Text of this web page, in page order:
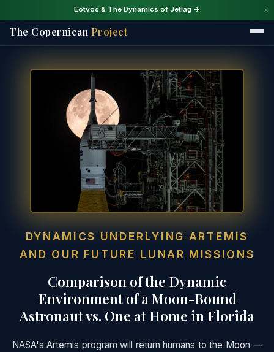
Eötvös & The Dynamics of Jetlag → ×
The Copernican Project
DYNAMICS UNDERLYING ARTEMIS
AND OUR FUTURE LUNAR MISSIONS
Comparison of the Dynamic
Environment of a Moon-Bound
Astronaut vs. One at Home in Florida
NASA's Artemis program will return humans to the Moon —